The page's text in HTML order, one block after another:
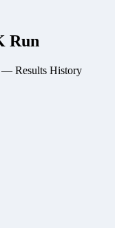
Run
— Results History